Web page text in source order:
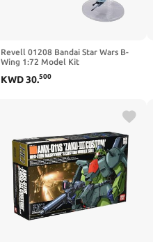
Revell 01208 Bandai Star Wars B-
Wing 1:72 Model Kit
KWD30.500